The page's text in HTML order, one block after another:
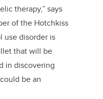
therapy,” says
of the Hotchkiss
use disorder is
that will be
in discovering
be an